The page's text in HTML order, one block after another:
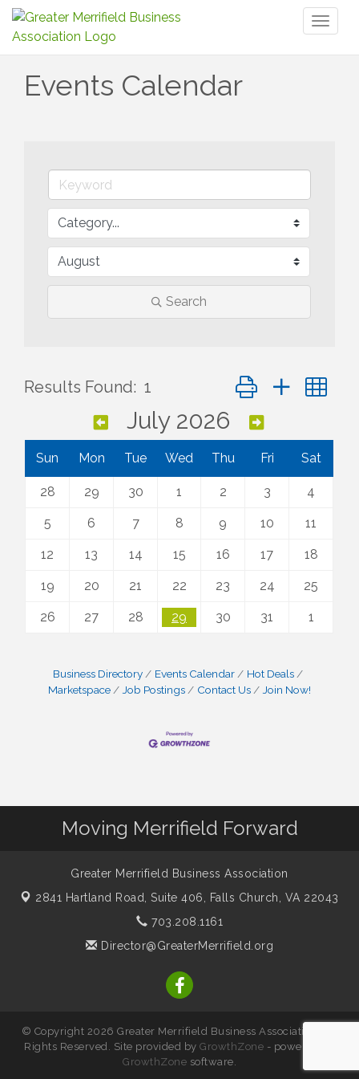
Events Calendar
Search
Results Found: 1 Button group with
July 2026
Sun Mon Tue Wed Thu Fri Sat
28 29 30 1 2 3 4
5 6 7 8 9 10 11
12 13 14 15 16 17 18
19 20 21 22 23 24 25
26 27 28 29 30 31 1
Business Directory Events Calendar
Hot Deals
Marketspace
Job Postings Contact Us Join Now!
Moving Merrifield Forward
Greater Merrifield Business Association
2841 Hartland Road, Suite 406, Falls Church, VA 22043
703.208.1161
Director@GreaterMerrifield.org
© Copyright 2026 Greater Merrifield Business Association. All
Rights Reserved. Site provided byGrowthZone - powered by
GrowthZone software.